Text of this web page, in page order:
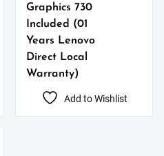
Graphics 730
Included (01
Years Lenovo
Direct Local
Warranty)
Add to Wishlist